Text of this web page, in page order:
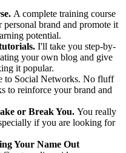
A complete training course
brand and promote it
potential.
I'll take you step-by-
your own blog and give
it popular.
to Social Networks. No fluff
to reinforce your brand and
or Break You. You really
if you are looking for
Your Name Out